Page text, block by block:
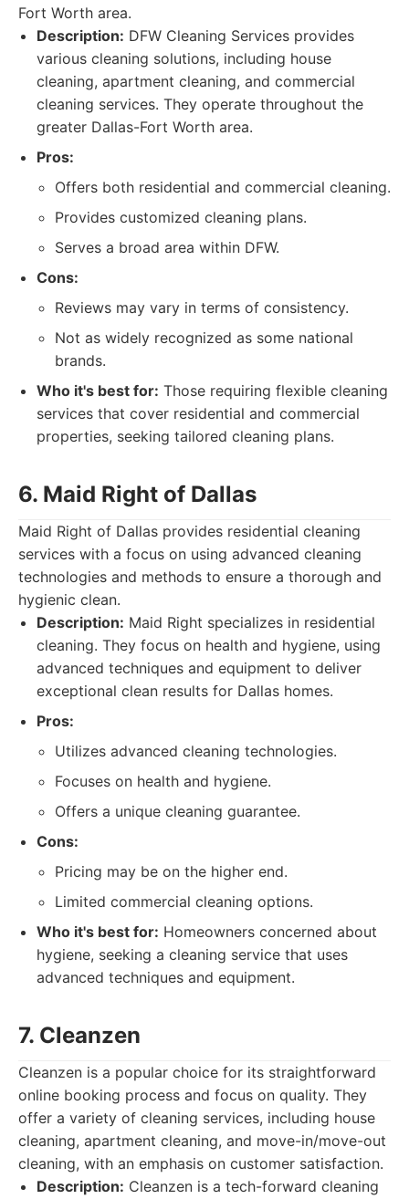
Fort Worth area.
Description: DFW Cleaning Services provides
various cleaning solutions, including house
cleaning, apartment cleaning, and commercial
cleaning services. They operate throughout the
greater Dallas-Fort Worth area.
Pros:
Offers both residential and commercial cleaning.
Provides customized cleaning plans.
Serves a broad area within DFW.
Cons:
Reviews may vary in terms of consistency.
Not as widely recognized as some national
brands.
Who it's best for: Those requiring flexible cleaning
services that cover residential and commercial
properties, seeking tailored cleaning plans.
6. Maid Right of Dallas
Maid Right of Dallas provides residential cleaning
services with a focus on using advanced cleaning
technologies and methods to ensure a thorough and
hygienic clean.
Description: Maid Right specializes in residential
cleaning. They focus on health and hygiene, using
advanced techniques and equipment to deliver
exceptional clean results for Dallas homes.
Pros:
Utilizes advanced cleaning technologies.
Focuses on health and hygiene.
Offers a unique cleaning guarantee.
Cons:
Pricing may be on the higher end.
Limited commercial cleaning options.
Who it's best for: Homeowners concerned about
hygiene, seeking a cleaning service that uses
advanced techniques and equipment.
7. Cleanzen
Cleanzen is a popular choice for its straightforward
online booking process and focus on quality. They
offer a variety of cleaning services, including house
cleaning, apartment cleaning, and move-in/move-out
cleaning, with an emphasis on customer satisfaction.
Description: Cleanzen is a tech-forward cleaning